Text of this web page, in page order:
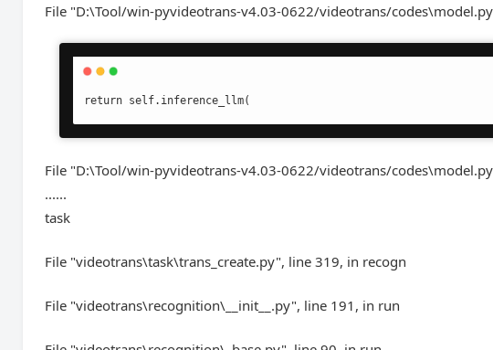
File "D:\Tool/win-pyvideotrans-v4.03-0622/videotrans/
return self.inference_llm(
File "D:\Tool/win-pyvideotrans-v4.03-0622/videotrans/
......
task
File "videotrans\task\trans_create.py", line 319, in recogn
File "videotrans\recognition\__init__.py", line 191, in run